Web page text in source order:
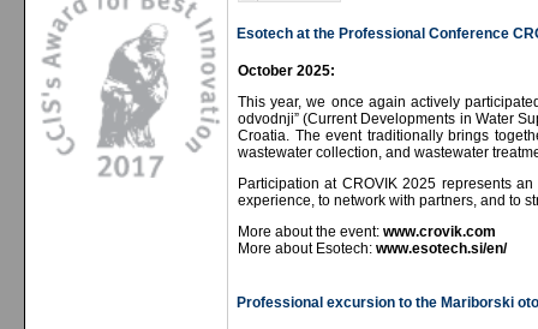
Esotech at the Professional Conference
October 2025:
This year, we once again actively
odvodnji” (Current Developments in Water
Croatia. The event traditionally brings
wastewater collection, and wastewater
Participation at CROVIK 2025 represents
experience, to network with partners, and to
More about the event: www.crovik.com
More about Esotech: www.esotech.si/en/
Professional excursion to the Mariborski